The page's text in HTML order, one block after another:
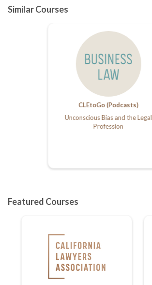
CLEtoGo (Podcasts)
Unconscious Bias and the Legal
Profession